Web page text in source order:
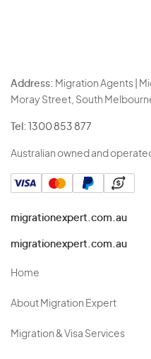
Address: Migration Agents |
Moray Street, South
Tel: 1300 853 877
Australian owned and
migrationexpert.com.au
migrationexpert.com.au
Home
About Migration Expert
Migration & Visa Services